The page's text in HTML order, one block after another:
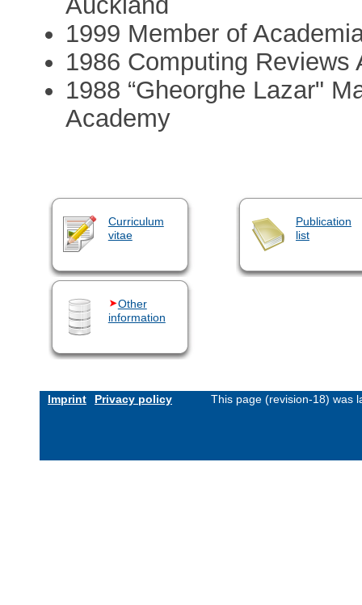
1999 Member of
1986 Computing Reviews
1988 “Gheorghe Lazar"
Academy
Curriculum
vitae
Publication
list
Other
information
Imprint Privacy policy This page (revision-18) was